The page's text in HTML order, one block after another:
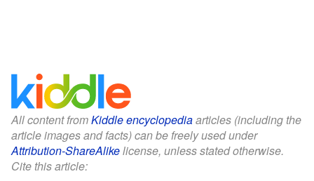
All content fromKiddle encyclopediaarticles (including the
article images and facts) can be freely used under
Attribution-ShareAlikelicense, unless stated otherwise.
Cite this article: